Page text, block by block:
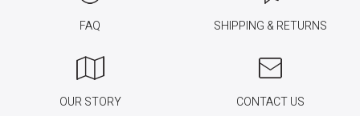
FAQ SHIPPING & RETURNS
OUR STORY CONTACT US